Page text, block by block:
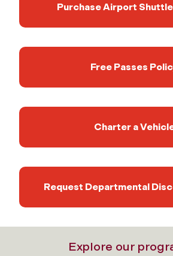
Purchase Airport
Free Passes
Charter a
Request Departmental
Explore our